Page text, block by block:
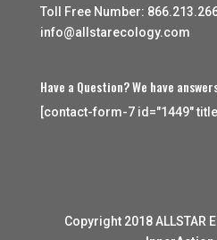
Toll Free Number:
info@allstarecology.com
Have a Question? We have
[contact-form-7 id="1449"
Copyright 2018 ALLSTAR